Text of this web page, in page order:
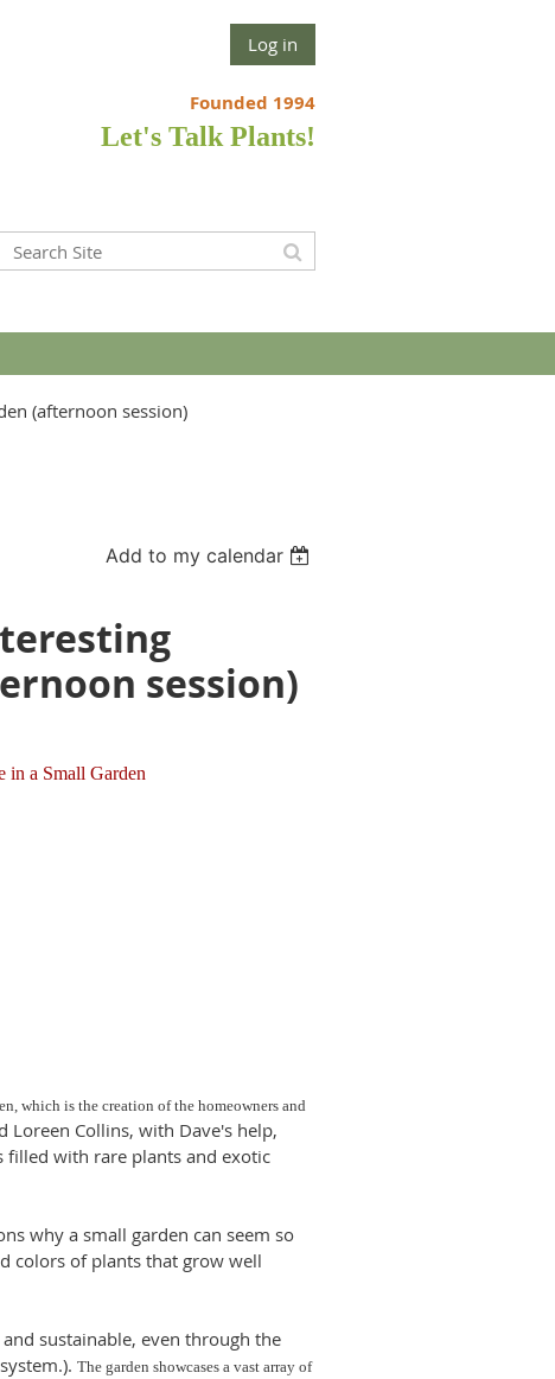
Log in
Founded 1994
Let's Talk Plants!
(afternoon session)
Add to my calendar
session)
a Small Garden
which is the creation of the homeowners and
Loreen Collins, with Dave's help,
with rare plants and exotic
why a small garden can seem so
colors of plants that grow well
sustainable, even through the
The garden showcases a vast array of